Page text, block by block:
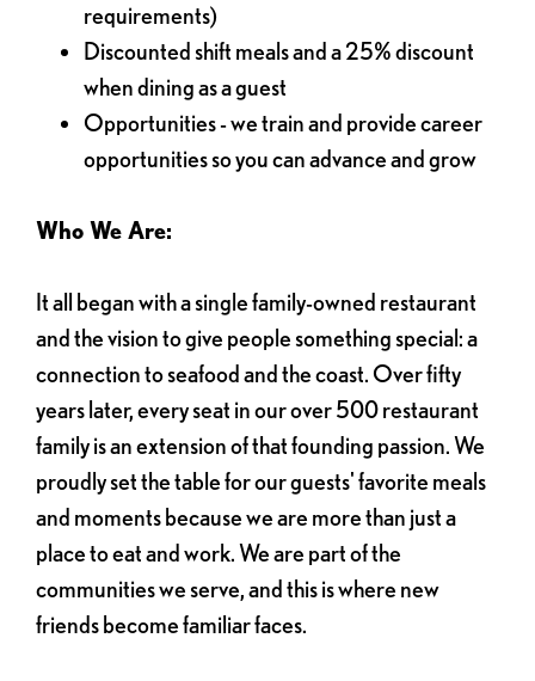
requirements)
Discounted shift meals and a 25% discount
when dining as a guest
Opportunities - we train and provide career
opportunities so you can advance and grow
Who We Are:
It all began with a single family-owned restaurant
and the vision to give people something special: a
connection to seafood and the coast. Over fifty
years later, every seat in our over 500 restaurant
family is an extension of that founding passion. We
proudly set the table for our guests' favorite meals
and moments because we are more than just a
place to eat and work. We are part of the
communities we serve, and this is where new
friends become familiar faces.